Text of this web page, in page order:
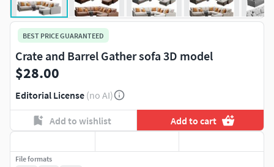
BEST PRICE GUARANTEED
Crate and Barrel Gather sofa 3D model
$28.00
Editorial License (no AI)
Add to wishlist Add to cart
File formats